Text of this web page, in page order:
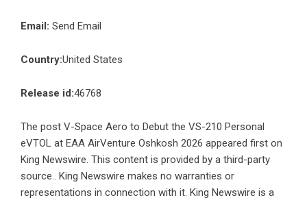
Email: Send Email
Country:United States
Release id:46768
The post V-Space Aero to Debut the VS-210 Personal
eVTOL at EAA AirVenture Oshkosh 2026 appeared first on
King Newswire. This content is provided by a third-party
source.. King Newswire makes no warranties or
representations in connection with it. King Newswire is a